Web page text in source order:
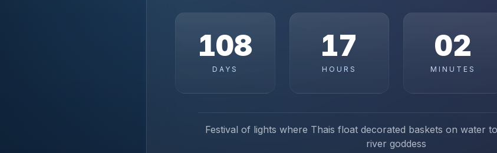
108
DAYS
17
HOURS
02
MINUTES
Festival of lights where Thais float decorated baskets on water
river goddess